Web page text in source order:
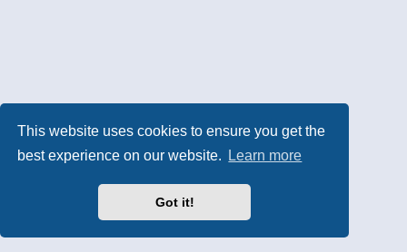
This website uses cookies to ensure you get the
best experience on our website.
Learn more
Got it!